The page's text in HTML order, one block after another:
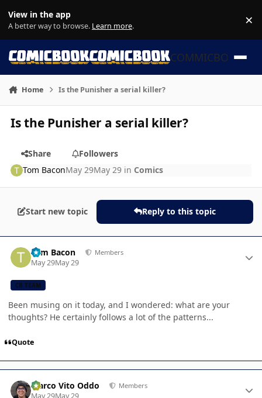
View in the app
A better way to browse. Learn more. ×
COMMICBOOK
Home Is the Punisher a serial killer?
Is the Punisher a serial killer?
Share
Followers
Tom BaconMay 29May 29 in Comics
Start new topic Reply to this topic
Tom Bacon Members
May 29May 29
CB TEAM
Been musing on it today, and I wondered: what are your
thoughts? He certainly follows a lot of the patterns...
Quote
Marco Vito Oddo Members